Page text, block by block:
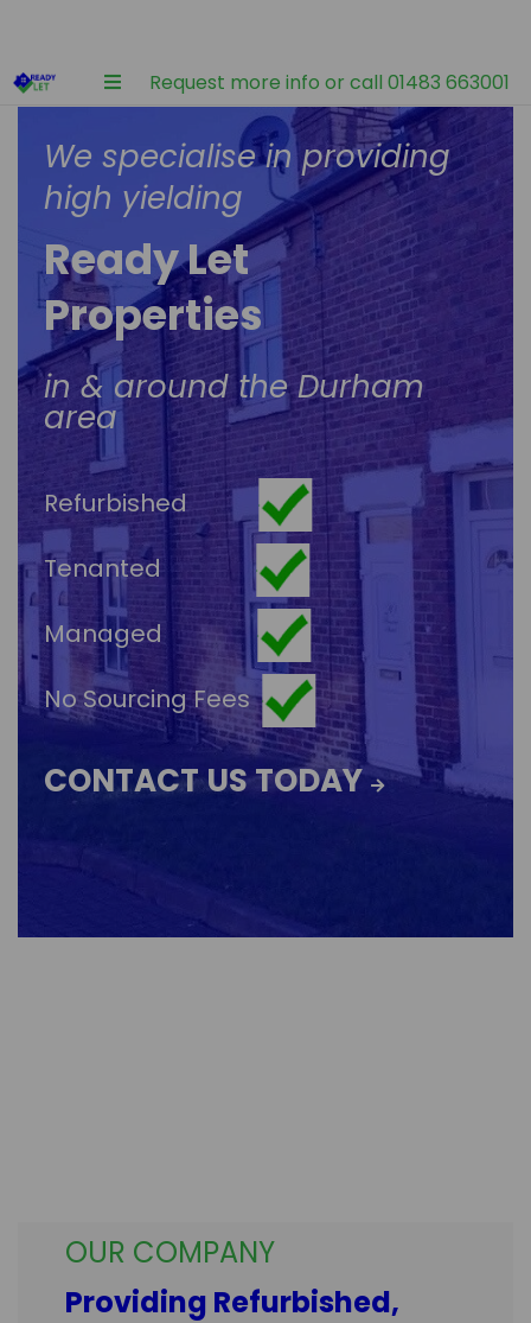
Request more info or call 01483 663001
We specialise in providing
high yielding
Ready Let
Properties
in & around the Durham
area
Refurbished
Tenanted
Managed
No Sourcing Fees
CONTACT US TODAY
OUR COMPANY
Providing Refurbished,